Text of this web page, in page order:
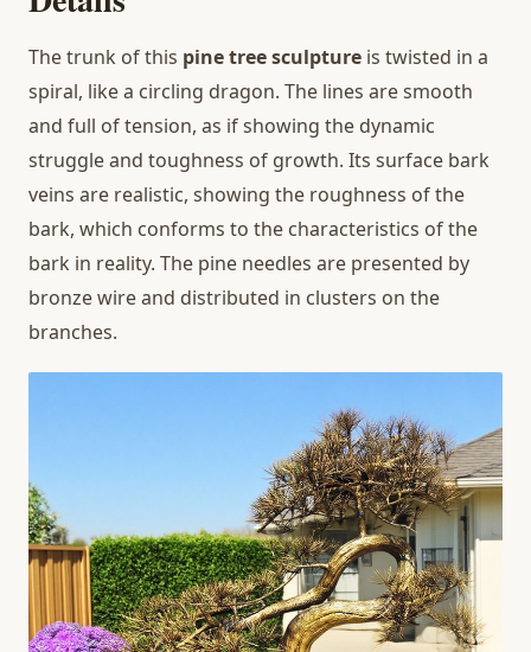
The trunk of this pine tree sculpture is twisted in a
spiral, like a circling dragon. The lines are smooth
and full of tension, as if showing the dynamic
struggle and toughness of growth. Its surface bark
veins are realistic, showing the roughness of the
bark, which conforms to the characteristics of the
bark in reality. The pine needles are presented by
bronze wire and distributed in clusters on the
branches.